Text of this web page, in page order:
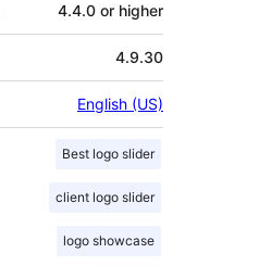
4.4.0 or higher
4.9.30
English (US)
Best logo slider
client logo slider
logo showcase